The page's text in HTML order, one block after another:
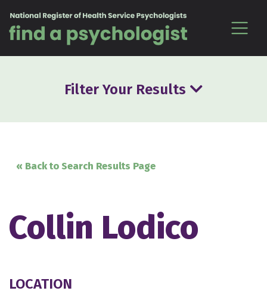
Filter Your Results
« Back to Search Results Page
Collin Lodico
LOCATION